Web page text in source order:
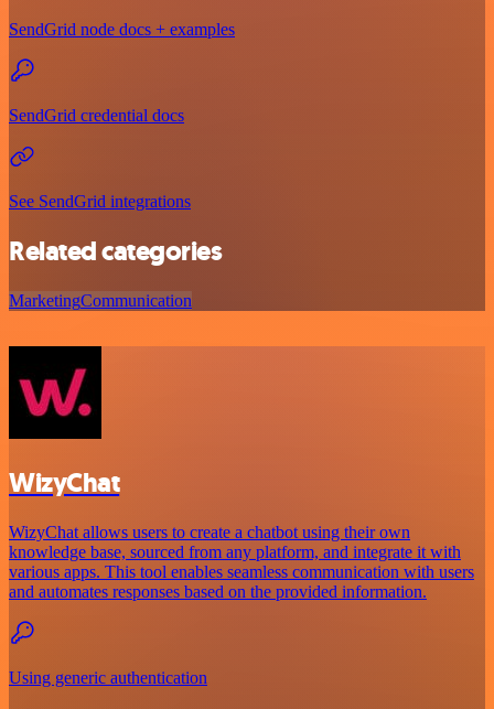
SendGrid node docs + examples
SendGrid credential docs
See SendGrid integrations
Related categories
MarketingCommunication
WizyChat
WizyChat allows users to create a chatbot using their own
knowledge base, sourced from any platform, and integrate it with
various apps. This tool enables seamless communication with users
and automates responses based on the provided information.
Using generic authentication